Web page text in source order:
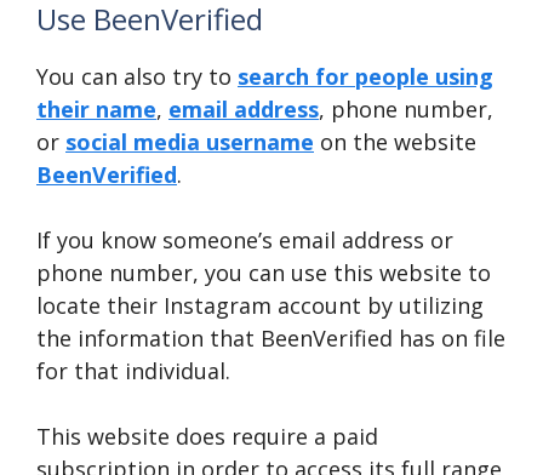
Use BeenVerified
You can also try to search for people using
their name, email address, phone number,
or social media username on the website
BeenVerified.
If you know someone’s email address or
phone number, you can use this website to
locate their Instagram account by utilizing
the information that BeenVerified has on file
for that individual.
This website does require a paid
subscription in order to access its full range